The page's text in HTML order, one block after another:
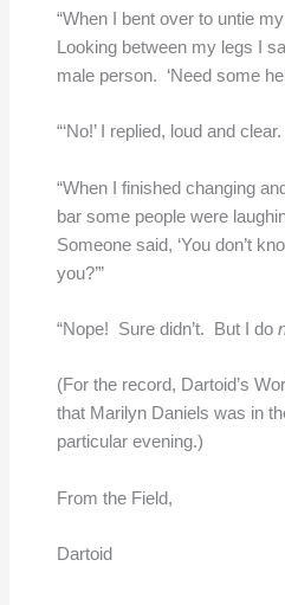
“When I bent over to untie
Looking between my legs I
male person. ‘Need some
“‘No!’ I replied, loud and
“When I finished changing
bar some people were
Someone said, ‘You don’t
you?’”
“Nope! Sure didn’t. But I do
(For the record, Dartoid’s
that Marilyn Daniels was in
particular evening.)
From the Field,
Dartoid